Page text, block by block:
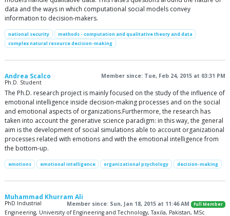
data and the ways in which computational social models convey
information to decision-makers.
national security
methods - computation and qualitative theory and data
complex natural resource decision-making
Andrea Scalco
Member since: Tue, Feb 24, 2015 at 03:31 PM
Ph.D. Student
The Ph.D. research project is mainly focused on the study of the influence of
emotional intelligence inside decision-making processes and on the social
and emotional aspects of organizations.Furthermore, the research has
taken into account the generative science paradigm: in this way, the general
aim is the development of social simulations able to account organizational
processes related with emotions and with the emotional intelligence from
the bottom-up.
emotions emotional intelligence organizational psychology decision-making
Muhammad Khurram Ali
Member since: Sun, Jan 18, 2015 at 11:46 AM Full Member
PhD Industrial
Engineering, University of Engineering and Technology, Taxila, Pakistan, MSc